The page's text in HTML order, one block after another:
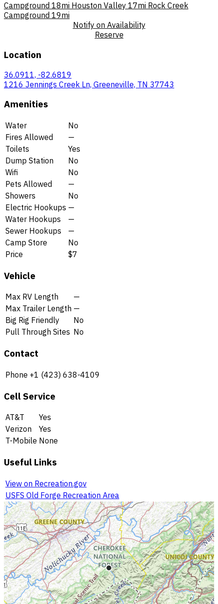
Campground 18mi Houston Valley 17mi Rock Creek
Campground 19mi
Notify on Availability
Reserve
Location
36.0911, -82.6819
1216 Jennings Creek Ln, Greeneville, TN 37743
Amenities
Water
No
Fires Allowed
—
Toilets
Yes
Dump Station
No
Wifi
No
Pets Allowed
—
Showers
No
Electric Hookups —
Water Hookups
—
Sewer Hookups
—
Camp Store
No
Price
$7
Vehicle
Max RV Length
—
Max Trailer Length —
Big Rig Friendly
No
Pull Through Sites No
Contact
Phone +1 (423) 638-4109
Cell Service
AT&T
Yes
Verizon
Yes
T-Mobile None
Useful Links
View on Recreation.gov
USFS Old Forge Recreation Area